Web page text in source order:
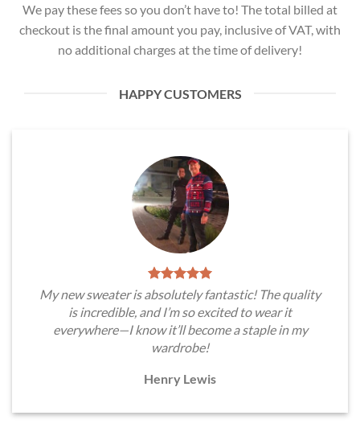
We pay these fees so you don’t have to! The total billed at
checkout is the final amount you pay, inclusive of VAT, with
no additional charges at the time of delivery!
HAPPY CUSTOMERS
My new sweater is absolutely fantastic! The quality
is incredible, and I’m so excited to wear it
everywhere—I know it’ll become a staple in my
wardrobe!
Henry Lewis